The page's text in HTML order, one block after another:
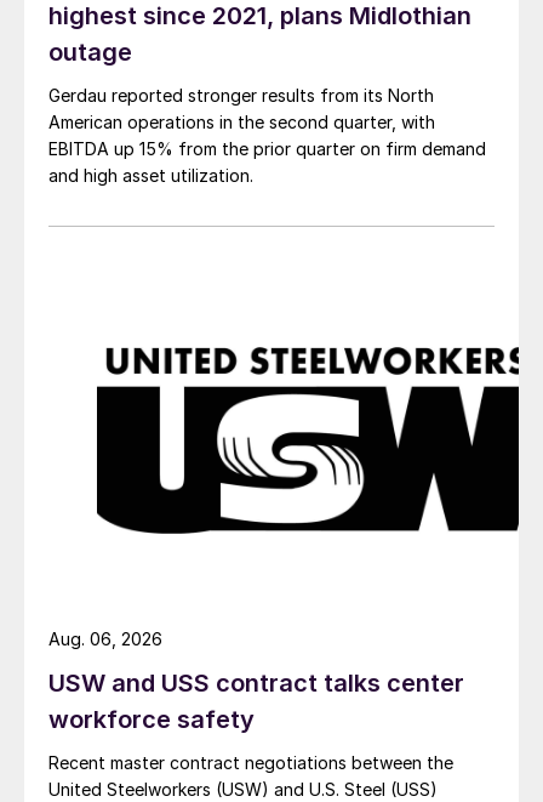
highest since 2021, plans Midlothian
outage
Gerdau reported stronger results from its North
American operations in the second quarter, with
EBITDA up 15% from the prior quarter on firm demand
and high asset utilization.
USW and USS contract talks center
workforce safety
Recent master contract negotiations between the
United Steelworkers (USW) and U.S. Steel (USS)
Aug. 06, 2026